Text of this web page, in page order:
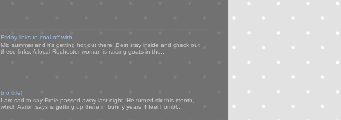
Friday links to cool off with
Mid summer and it's getting hot out there. Best stay inside and check out
these links. A local Rochester woman is raising goats in the...
(no title)
I am sad to say Ernie passed away last night. He turned six this month,
which Aaron says is getting up there in bunny years. I feel horribl...